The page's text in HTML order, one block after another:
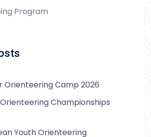
Program
Orienteering Camp 2026
Championships
Youth Orienteering